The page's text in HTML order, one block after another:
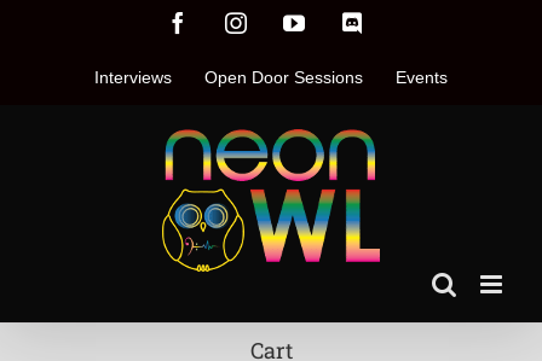
FacebookInstagramYouTube
Interviews Open Door Sessions Events
Cart